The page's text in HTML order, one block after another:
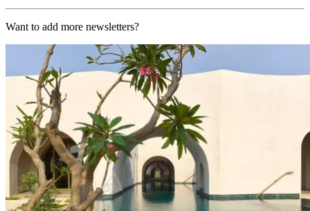
Want to add more newsletters?